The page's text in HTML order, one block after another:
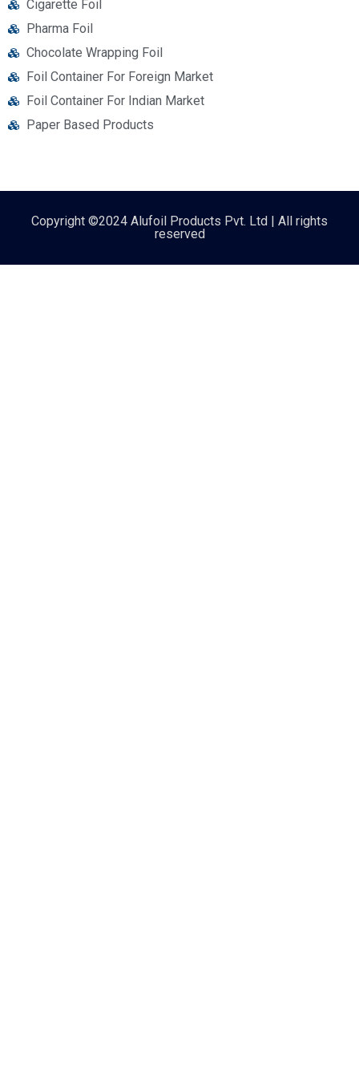
Cigarette Foil
Pharma Foil
Chocolate Wrapping Foil
Foil Container For Foreign Market
Foil Container For Indian Market
Paper Based Products
Copyright ©2024 Alufoil Products Pvt. Ltd | All rights
reserved